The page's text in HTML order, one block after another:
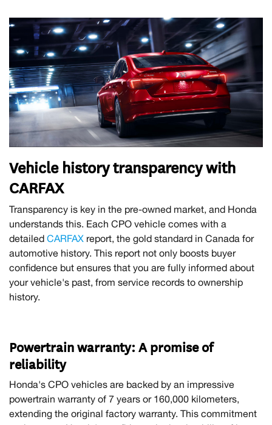
Vehicle history transparency with
CARFAX
Transparency is key in the pre-owned market, and Honda
understands this. Each CPO vehicle comes with a
detailed CARFAX report, the gold standard in Canada for
automotive history. This report not only boosts buyer
confidence but ensures that you are fully informed about
your vehicle's past, from service records to ownership
history.
Powertrain warranty: A promise of
reliability
Honda's CPO vehicles are backed by an impressive
powertrain warranty of 7 years or 160,000 kilometers,
extending the original factory warranty. This commitment